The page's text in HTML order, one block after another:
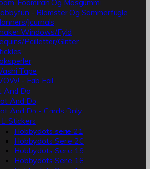
Foamiran Og Mosgummi
- Blomster Og Sommerfugle
Journals
Windows/Fyld
Pailletter/Glitter
Tape
- Fab Foil
And Do
And Do
And Do - Cards Only
 Stickers
Hobbydots serie 21
Hobbydots Serie 20
Hobbydots Serie 19
Hobbydots Serie 18